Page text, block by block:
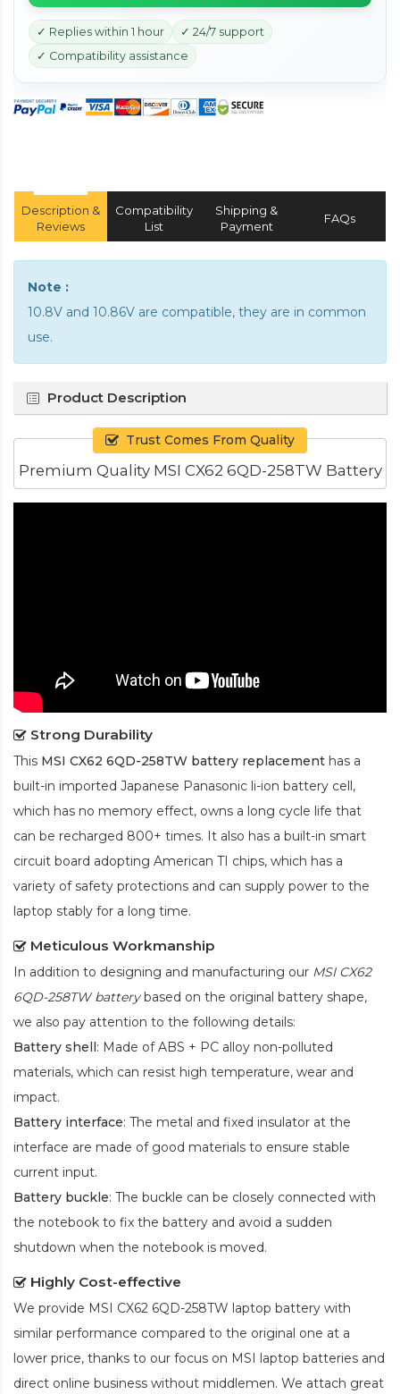
✓ Replies within 1 hour
✓ 24/7 support
✓ Compatibility assistance
Description &
Reviews
Compatibility
List
Shipping &
Payment
FAQs
Note :
10.8V and 10.86V are compatible, they are in common
use.
Product Description
Trust Comes From Quality
Premium Quality MSI CX62 6QD-258TW Battery
Strong Durability
This MSI CX62 6QD-258TW battery replacement has a
built-in imported Japanese Panasonic li-ion battery cell,
which has no memory effect, owns a long cycle life that
can be recharged 800+ times. It also has a built-in smart
circuit board adopting American TI chips, which has a
variety of safety protections and can supply power to the
laptop stably for a long time.
Meticulous Workmanship
In addition to designing and manufacturing our MSI CX62
6QD-258TW batterybased on the original battery shape,
we also pay attention to the following details:
Battery shell: Made of ABS + PC alloy non-polluted
materials, which can resist high temperature, wear and
impact.
Battery interface: The metal and fixed insulator at the
interface are made of good materials to ensure stable
current input.
Battery buckle: The buckle can be closely connected with
the notebook to fix the battery and avoid a sudden
shutdown when the notebook is moved.
Highly Cost-effective
We provide MSI CX62 6QD-258TW laptop battery with
similar performance compared to the original one at a
lower price, thanks to our focus on MSI laptop batteries and
direct online business without middlemen. We attach great